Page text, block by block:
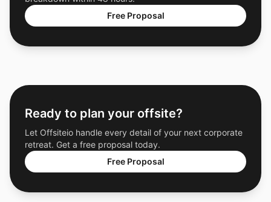
Free Proposal
Ready to plan your offsite?
Let Offsiteio handle every detail of your next corporate
retreat. Get a free proposal today.
Free Proposal